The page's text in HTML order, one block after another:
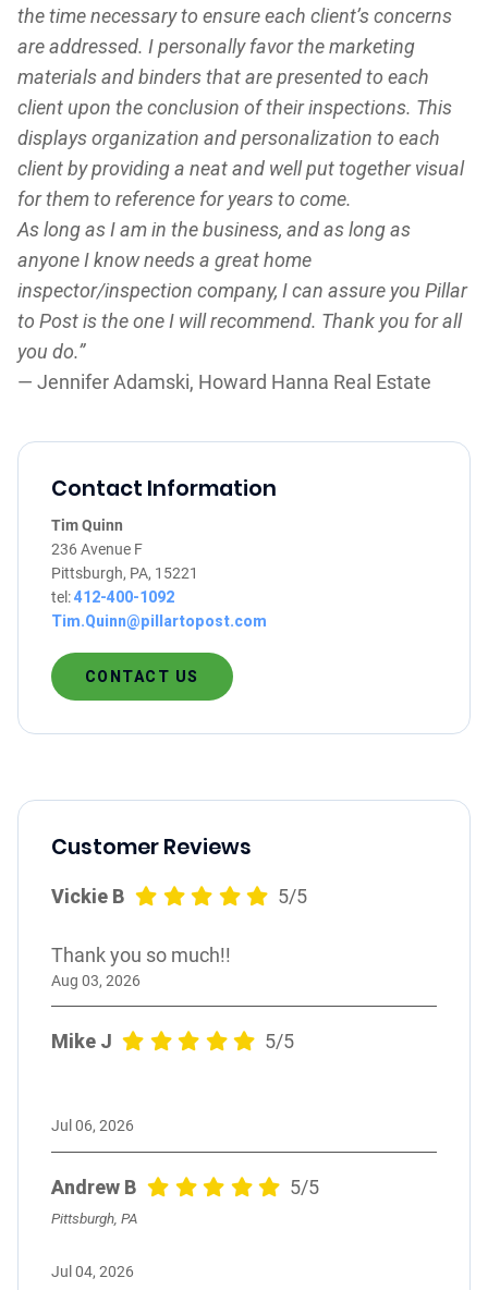
the time necessary to ensure each client’s concerns
are addressed. I personally favor the marketing
materials and binders that are presented to each
client upon the conclusion of their inspections. This
displays organization and personalization to each
client by providing a neat and well put together visual
for them to reference for years to come.
As long as I am in the business, and as long as
anyone I know needs a great home
inspector/inspection company, I can assure you Pillar
to Post is the one I will recommend. Thank you for all
you do.”
— Jennifer Adamski, Howard Hanna Real Estate
Contact Information
Tim Quinn
236 Avenue F
Pittsburgh, PA, 15221
tel:412-400-1092
Tim.Quinn@pillartopost.com
CONTACT US
Customer Reviews
Vickie B 5/5
Thank you so much!!
Aug 03, 2026
Mike J 5/5
Jul 06, 2026
Andrew B 5/5
Pittsburgh, PA
Jul 04, 2026